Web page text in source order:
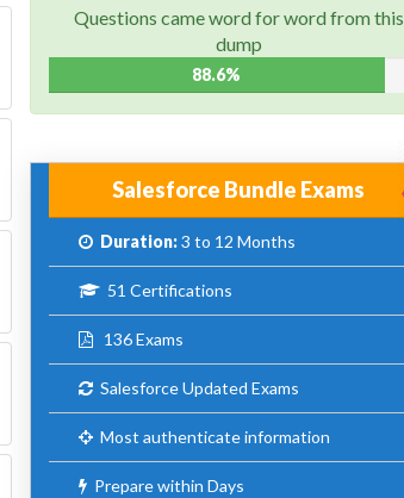
Questions came word for word from this
dump
88.6%
Salesforce Bundle Exams
Duration:3 to 12 Months
51 Certifications
136 Exams
Salesforce Updated Exams
Most authenticate information
Prepare within Days